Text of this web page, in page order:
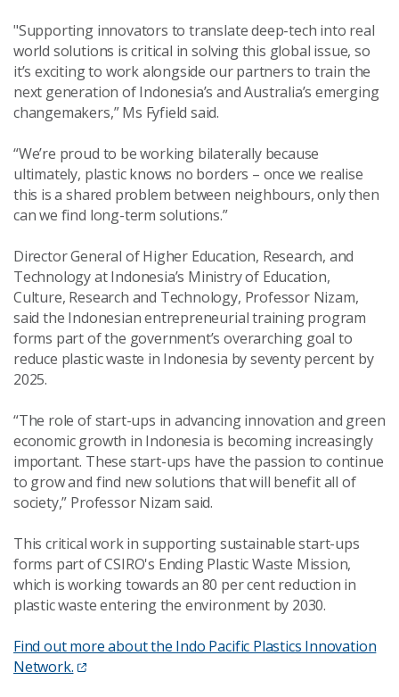
"Supporting innovators to translate deep-tech into real
world solutions is critical in solving this global issue, so
it’s exciting to work alongside our partners to train the
next generation of Indonesia’s and Australia’s emerging
changemakers,” Ms Fyfield said.
“We’re proud to be working bilaterally because
ultimately, plastic knows no borders – once we realise
this is a shared problem between neighbours, only then
can we find long-term solutions.”
Director General of Higher Education, Research, and
Technology at Indonesia’s Ministry of Education,
Culture, Research and Technology, Professor Nizam,
said the Indonesian entrepreneurial training program
forms part of the government’s overarching goal to
reduce plastic waste in Indonesia by seventy percent by
2025.
“The role of start-ups in advancing innovation and green
economic growth in Indonesia is becoming increasingly
important. These start-ups have the passion to continue
to grow and find new solutions that will benefit all of
society,” Professor Nizam said.
This critical work in supporting sustainable start-ups
forms part of CSIRO's Ending Plastic Waste Mission,
which is working towards an 80 per cent reduction in
plastic waste entering the environment by 2030.
Find out more about the Indo Pacific Plastics Innovation
Network.